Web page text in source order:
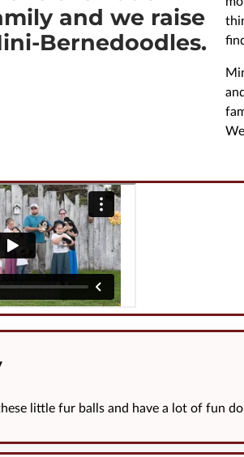
little fur balls and have a lot of fun
and we raise
Bernedoodles.